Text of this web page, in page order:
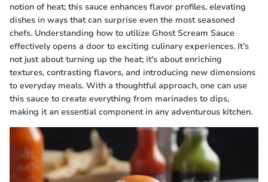
notion of heat; this sauce enhances flavor profiles, elevating
dishes in ways that can surprise even the most seasoned
chefs. Understanding how to utilize Ghost Scream Sauce
effectively opens a door to exciting culinary experiences. It’s
not just about turning up the heat; it's about enriching
textures, contrasting flavors, and introducing new dimensions
to everyday meals. With a thoughtful approach, one can use
this sauce to create everything from marinades to dips,
making it an essential component in any adventurous kitchen.